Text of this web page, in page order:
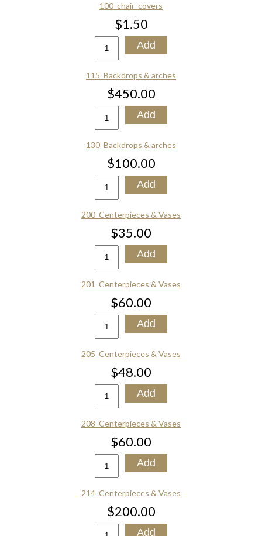
100_chair_covers
$1.50
115_Backdrops & arches
$450.00
130_Backdrops & arches
$100.00
200_Centerpieces & Vases
$35.00
201_Centerpieces & Vases
$60.00
205_Centerpieces & Vases
$48.00
208_Centerpieces & Vases
$60.00
214_Centerpieces & Vases
$200.00